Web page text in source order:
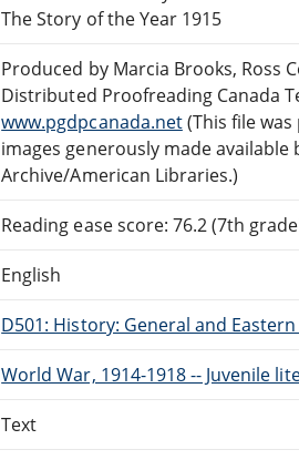
The Story of the Year 1915
Produced by Marcia Brooks, Ross
Distributed Proofreading Canada
www.pgdpcanada.net(This file
images generously made available
Archive/American Libraries.)
Reading ease score: 76.2 (7th
English
D501: History: General and
World War, 1914-1918 -- Juvenile
Text